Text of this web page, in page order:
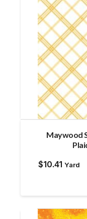
Maywood
$10.41 Yard